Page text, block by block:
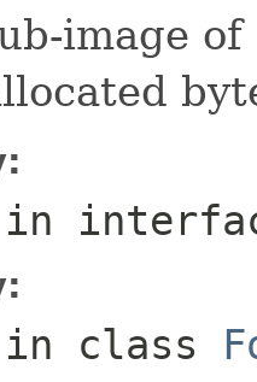
image
in
in class